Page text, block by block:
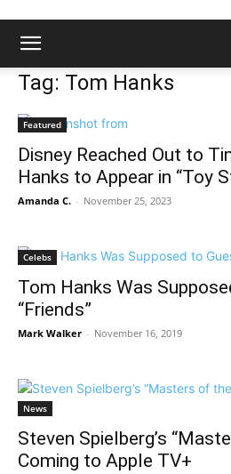
Tag: Tom Hanks
Featured
Disney Reached Out to
Hanks to Appear in “Toy
Amanda C. - November 25, 2023
Celebs
Tom Hanks Was
“Friends”
Mark Walker - November 16, 2019
News
Steven Spielberg’s
Coming to Apple TV+